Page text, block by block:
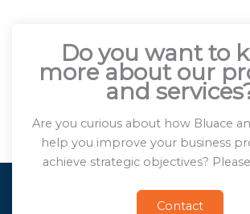
Do you want to
more about our
and
Are you curious about how Bluace
help you improve your business
achieve strategic objectives? Please
Contact